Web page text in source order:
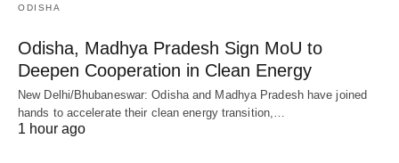
ODISHA
Odisha, Madhya Pradesh Sign MoU to
Deepen Cooperation in Clean Energy
New Delhi/Bhubaneswar: Odisha and Madhya Pradesh have joined
hands to accelerate their clean energy transition,…
1 hour ago